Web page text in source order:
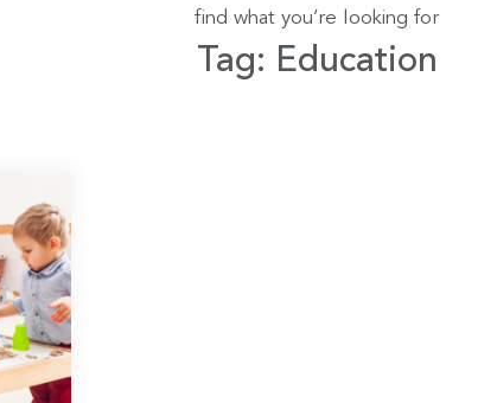
find what you’re looking for
Tag: Education